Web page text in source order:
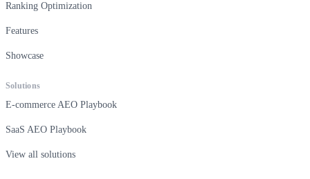
Ranking Optimization
Features
Showcase
Solutions
E-commerce AEO Playbook
SaaS AEO Playbook
View all solutions